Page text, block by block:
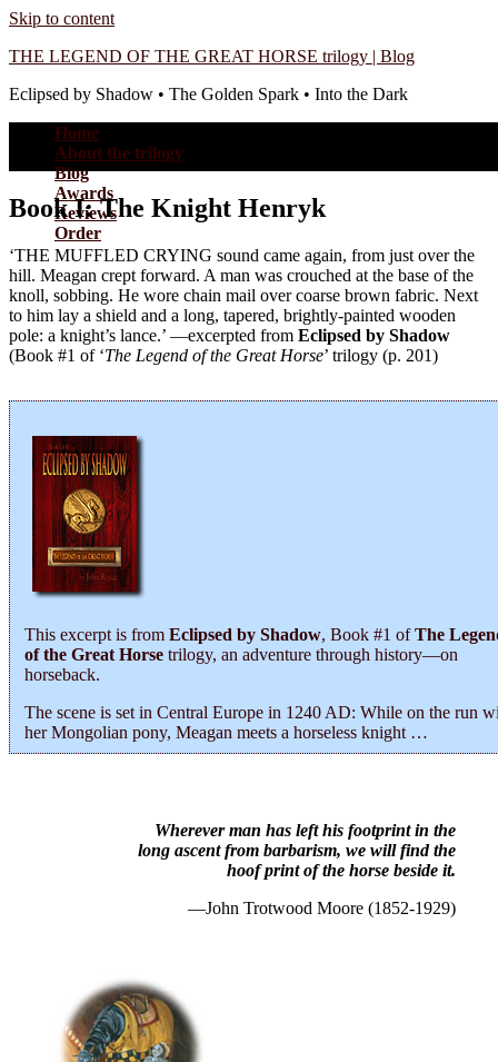
Skip to content
THE LEGEND OF THE GREAT HORSE trilogy | Blog
Eclipsed by Shadow • The Golden Spark • Into the Dark
Home
About the trilogy
Blog
Awards
Reviews
Order
Book I: The Knight Henryk
‘THE MUFFLED CRYING sound came again, from just over the
hill. Meagan crept forward. A man was crouched at the base of the
knoll, sobbing. He wore chain mail over coarse brown fabric. Next
to him lay a shield and a long, tapered, brightly-painted wooden
pole: a knight’s lance.’ —excerpted from Eclipsed by Shadow
(Book #1 of ‘The Legend of the Great Horse’ trilogy (p. 201)
This excerpt is from Eclipsed by Shadow, Book #1 ofThe
of the Great Horsetrilogy, an adventure through history―on
horseback.
The scene is set in Central Europe in 1240 AD: While on the run
her Mongolian pony, Meagan meets a horseless knight …
Wherever man has left his footprint in the
long ascent from barbarism, we will find the
hoof print of the horse beside it.
—John Trotwood Moore (1852-1929)